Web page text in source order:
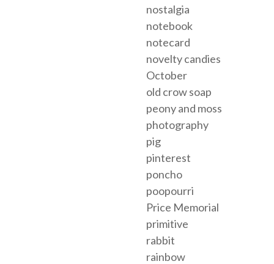
nostalgia
notebook
notecard
novelty candies
October
old crow soap
peony and moss
photography
pig
pinterest
poncho
poopourri
Price Memorial
primitive
rabbit
rainbow